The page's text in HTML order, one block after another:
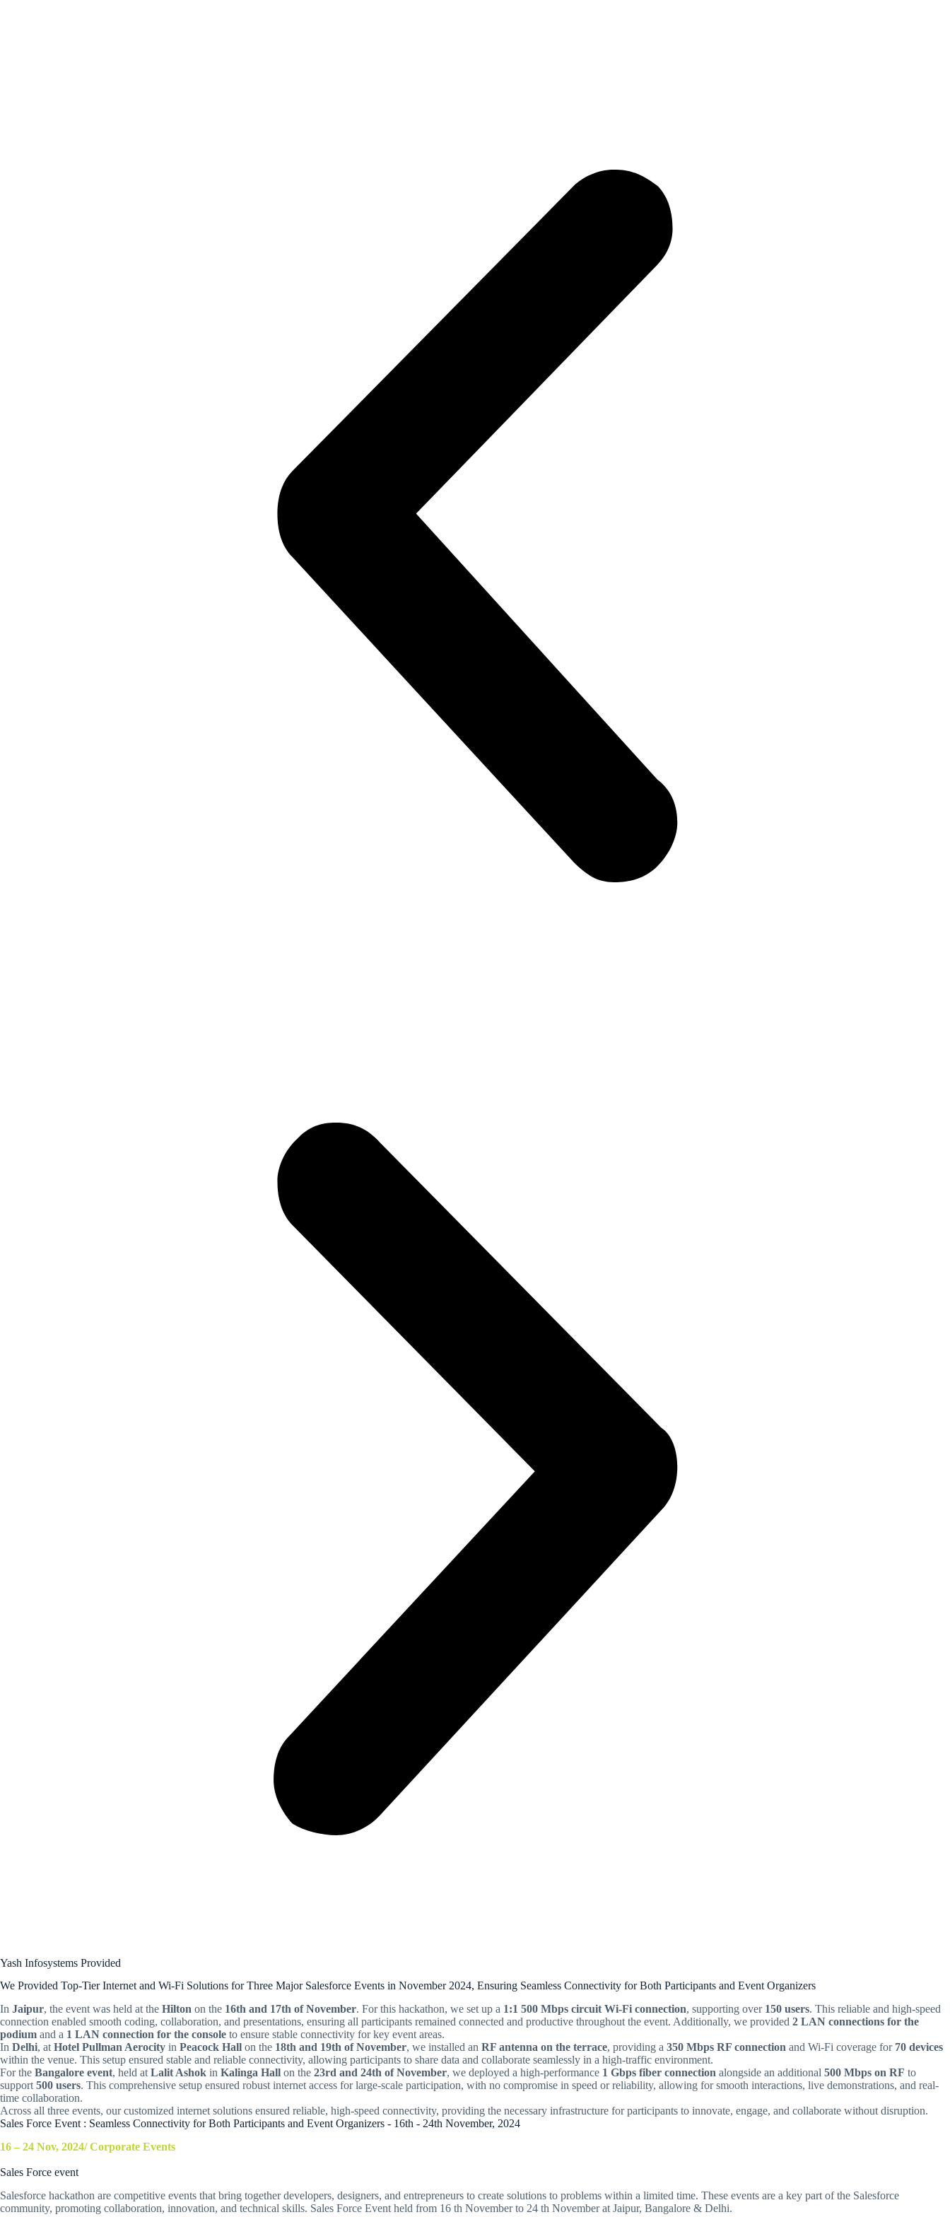
Yash Infosystems Provided
We Provided Top-Tier Internet and Wi-Fi Solutions for Three Major Salesforce Events in November 2024, Ensuring Seamless Connectivity for Both Participants and Event Organizers
In Jaipur, the event was held at the Hilton on the 16th and 17th of November. For this hackathon, we set up a 1:1 500 Mbps circuit Wi-Fi connection, supporting over 150 users. This reliable and high-speed
connection enabled smooth coding, collaboration, and presentations, ensuring all participants remained connected and productive throughout the event. Additionally, we provided 2 LAN connections for the
podium and a 1 LAN connection for the console to ensure stable connectivity for key event areas.
In Delhi, at Hotel Pullman Aerocity in Peacock Hall on the 18th and 19th of November, we installed an RF antenna on the terrace, providing a 350 Mbps RF connection and Wi-Fi coverage for 70 devices
within the venue. This setup ensured stable and reliable connectivity, allowing participants to share data and collaborate seamlessly in a high-traffic environment.
For the Bangalore event, held at Lalit Ashok in Kalinga Hall on the 23rd and 24th of November, we deployed a high-performance 1 Gbps fiber connection alongside an additional 500 Mbps on RF to
support 500 users. This comprehensive setup ensured robust internet access for large-scale participation, with no compromise in speed or reliability, allowing for smooth interactions, live demonstrations, and real-
time collaboration.
Across all three events, our customized internet solutions ensured reliable, high-speed connectivity, providing the necessary infrastructure for participants to innovate, engage, and collaborate without disruption.
Sales Force Event : Seamless Connectivity for Both Participants and Event Organizers - 16th - 24th November, 2024
16 – 24 Nov, 2024/ Corporate Events
Sales Force event
Salesforce hackathon are competitive events that bring together developers, designers, and entrepreneurs to create solutions to problems within a limited time. These events are a key part of the Salesforce
community, promoting collaboration, innovation, and technical skills. Sales Force Event held from 16 th November to 24 th November at Jaipur, Bangalore & Delhi.